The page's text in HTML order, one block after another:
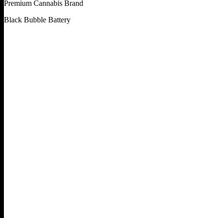
Premium Cannabis Brand
Black Bubble Battery